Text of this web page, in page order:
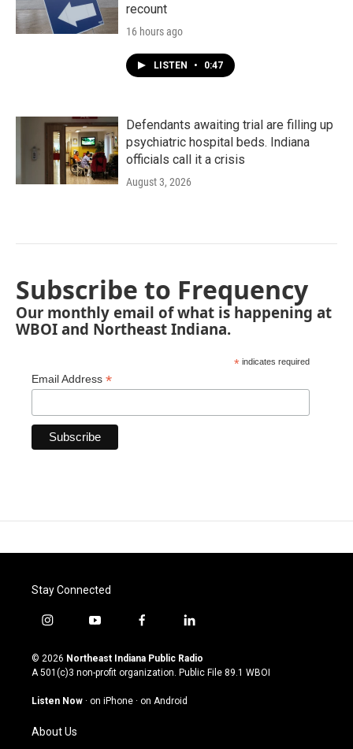
recount
16 hours ago
LISTEN • 0:47
Defendants awaiting trial are filling up
psychiatric hospital beds. Indiana
officials call it a crisis
August 3, 2026
Subscribe to Frequency
Our monthly email of what is happening at
WBOI and Northeast Indiana.
* indicates required
Email Address *
Stay Connected
i
s
t
g
a
m
y
u
t
u
b
f
c
e
o
l
n
k
© 2026 Northeast Indiana Public Radio
A 501(c)3 non-profit organization. Public File 89.1 WBOI
Listen Now · on iPhone · on Android
About Us